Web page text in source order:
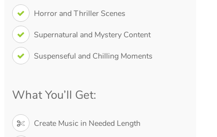
Horror and Thriller Scenes
Supernatural and Mystery Content
Suspenseful and Chilling Moments
What You’ll Get:
Create Music in Needed Length